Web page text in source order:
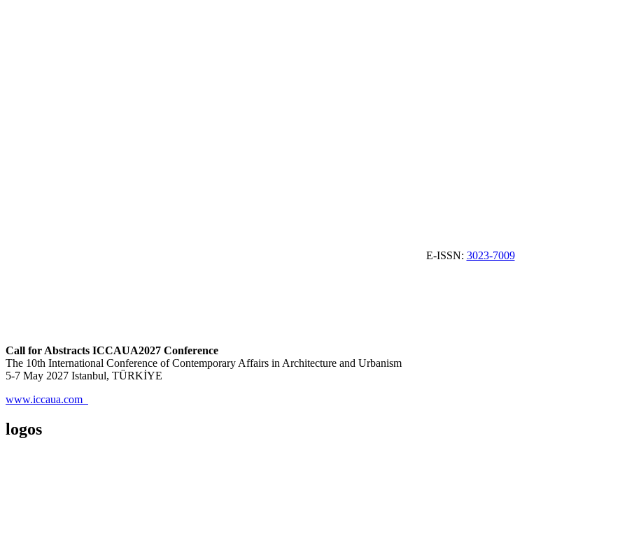
E-ISSN: 3023-7009
Call for Abstracts ICCAUA2027 Conference
The 10th International Conference of Contemporary Affairs in Architecture and Urbanism
5-7 May 2027 Istanbul, TÜRKİYE
www.iccaua.com
logos